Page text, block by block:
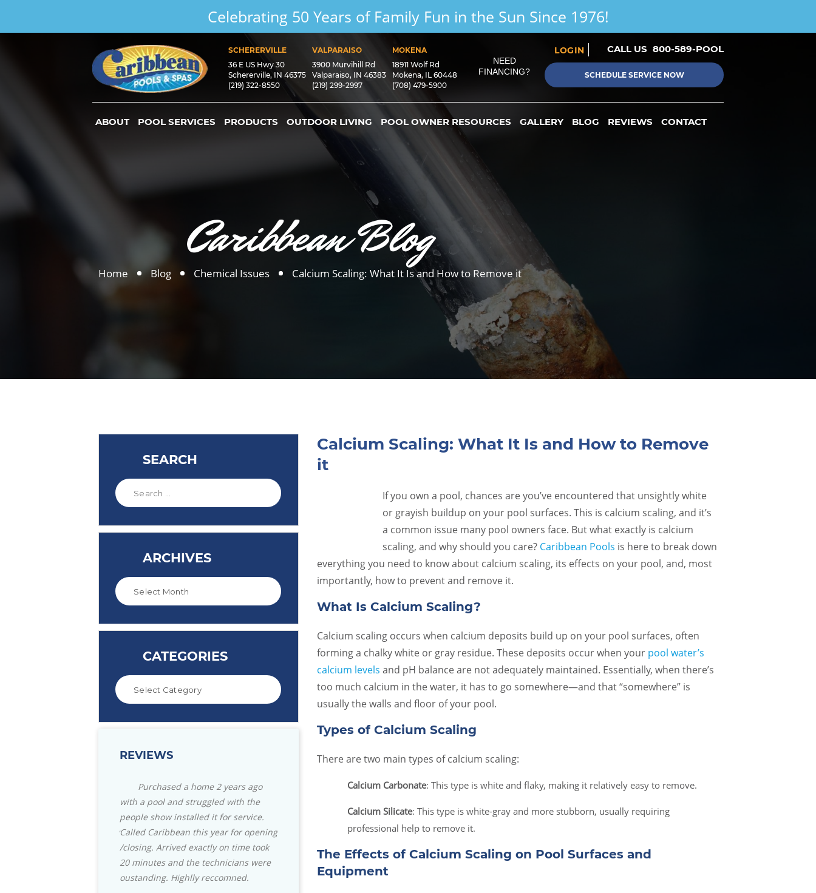
Celebrating 50 Years of Family Fun in the Sun Since 1976!
SCHERERVILLE
36 E US Hwy 30
Schererville, IN 46375
(219) 322-8550
VALPARAISO
3900 Murvihill Rd
Valparaiso, IN 46383
(219) 299-2997
MOKENA
18911 Wolf Rd
Mokena, IL 60448
(708) 479-5900
NEED
FINANCING?
LOGIN CALL US 800-589-POOL
SCHEDULE SERVICE NOW
ABOUT POOL SERVICES PRODUCTS OUTDOOR LIVING POOL OWNER RESOURCES GALLERY BLOG REVIEWS CONTACT
Caribbean Blog
Home Blog Chemical Issues Calcium Scaling: What It Is and How to Remove it
Calcium Scaling: What It Is and How to Remove
it
If you own a pool, chances are you’ve encountered that unsightly white
or grayish buildup on your pool surfaces. This is calcium scaling, and it’s
a common issue many pool owners face. But what exactly is calcium
scaling, and why should you care? Caribbean Pools is here to break down
everything you need to know about calcium scaling, its effects on your pool, and, most
importantly, how to prevent and remove it.
What Is Calcium Scaling?
Calcium scaling occurs when calcium deposits build up on your pool surfaces, often
forming a chalky white or gray residue. These deposits occur when your pool water’s
calcium levels and pH balance are not adequately maintained. Essentially, when there’s
too much calcium in the water, it has to go somewhere—and that “somewhere” is
usually the walls and floor of your pool.
Types of Calcium Scaling
There are two main types of calcium scaling:
Calcium Carbonate: This type is white and flaky, making it relatively easy to remove.
Calcium Silicate: This type is white-gray and more stubborn, usually requiring
professional help to remove it.
The Effects of Calcium Scaling on Pool Surfaces and
Equipment
SEARCH
ARCHIVES
CATEGORIES
REVIEWS
Great store with everything you
need for your pool. Also for your patio
with their selection of the Green Egg
Grills and accessories they can't be
beat. Staff is always helpful, and they
stock almost any part that you need
for your in-ground pool.
We made the great choice to use
professional, knowledgeable and
responsive! They really stand by their
product and installation. We've been
really impressed with the company. I
don't usually write reviews but they
Great customer service and staff
David S.
I cannot say enough good things
Their communication, attention to
of the reasons they have been in
business for so long. It is refreshing to